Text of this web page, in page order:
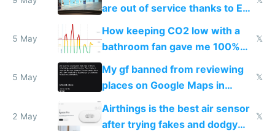
are out of service thanks to EU
5 May
How keeping CO2 low with a
bathroom fan gave me 100%
sleep score
𝕏
5 May
My gf banned from reviewing
places on Google Maps in
Europe after one 1-star review
𝕏
2 May
Airthings is the best air sensor
after trying fakes and dodgy
𝕏